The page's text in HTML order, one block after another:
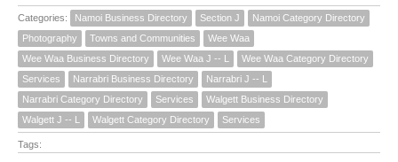
Categories: Namoi Business Directory Section J
Namoi Category Directory
Photography
Towns and Communities
Wee Waa
Wee Waa Business Directory
Wee Waa J -- L
Wee Waa Category Directory
Services
Narrabri Business Directory
Narrabri J -- L
Narrabri Category Directory
Services
Walgett Business Directory
Walgett J -- L
Walgett Category Directory Services
Tags: